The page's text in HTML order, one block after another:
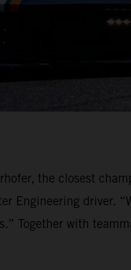
the closest
Engineering driver.
Together with